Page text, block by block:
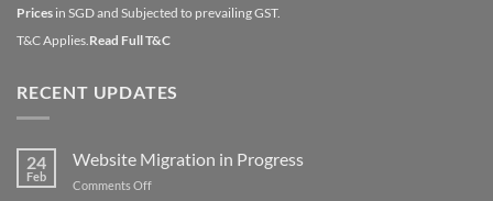
Prices in SGD and Subjected to prevailing GST.
T&C Applies. Read Full T&C
RECENT UPDATES
24
Feb
Website Migration in Progress
Comments Offon